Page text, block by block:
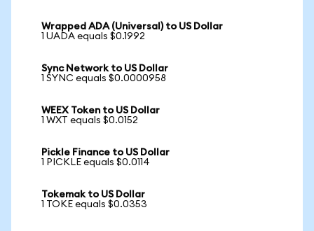
Wrapped ADA (Universal) to US Dollar
1 UADA equals $0.1992
Sync Network to US Dollar
1 SYNC equals $0.0000958
WEEX Token to US Dollar
1 WXT equals $0.0152
Pickle Finance to US Dollar
1 PICKLE equals $0.0114
Tokemak to US Dollar
1 TOKE equals $0.0353